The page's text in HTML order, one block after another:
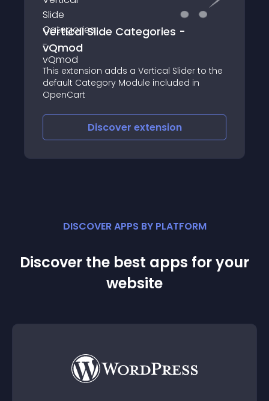
Vertical Slide Categories -
vQmod
This extension adds a Vertical Slider to the
default Category Module included in
OpenCart
Discover extension
DISCOVER APPS BY PLATFORM
Discover the best apps for your
website